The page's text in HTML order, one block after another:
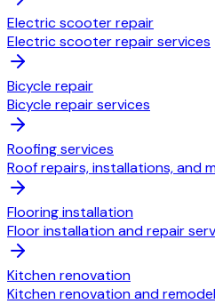
Electric scooter repair
Electric scooter repair services
Bicycle repair
Bicycle repair services
Roofing services
Roof repairs, installations, and
Flooring installation
Floor installation and repair
Kitchen renovation
Kitchen renovation and